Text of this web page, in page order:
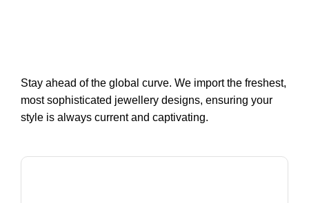
Stay ahead of the global curve. We import the freshest,
most sophisticated jewellery designs, ensuring your
style is always current and captivating.